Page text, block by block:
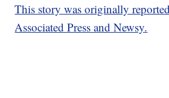
This story was originally
Associated Press and Newsy.